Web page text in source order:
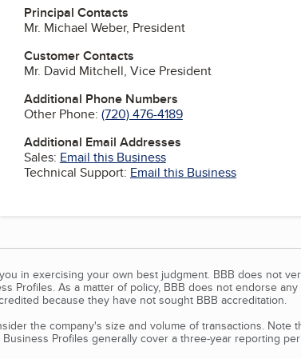
Principal Contacts
Mr. Michael Weber, President
Customer Contacts
Mr. David Mitchell, Vice President
Additional Phone Numbers
Other Phone: (720) 476-4189
Additional Email Addresses
Sales: Email this Business
Technical Support: Email this Business
in exercising your own best judgment. BBB does not
Profiles. As a matter of policy, BBB does not endorse
because they have not sought BBB accreditation.
the company's size and volume of transactions.
Profiles generally cover a three-year reporting